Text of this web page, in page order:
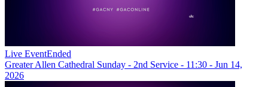
Live EventEnded
Greater Allen Cathedral Sunday - 2nd Service - 11:30 - Jun 14,
2026